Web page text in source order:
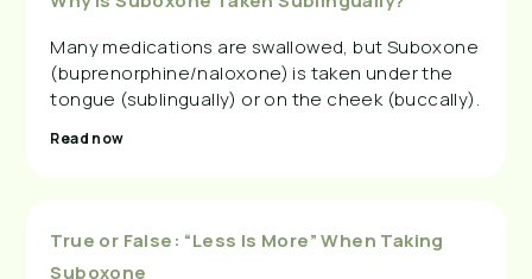
Many medications are swallowed, but Suboxone
(buprenorphine/naloxone) is taken under the
tongue (sublingually) or on the cheek (buccally).
Read now
True or False: “Less Is More” When Taking
Suboxone